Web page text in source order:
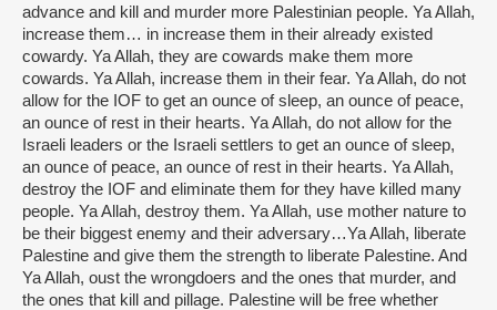
advance and kill and murder more Palestinian people. Ya Allah,
increase them… in increase them in their already existed
cowardy. Ya Allah, they are cowards make them more
cowards. Ya Allah, increase them in their fear. Ya Allah, do not
allow for the IOF to get an ounce of sleep, an ounce of peace,
an ounce of rest in their hearts. Ya Allah, do not allow for the
Israeli leaders or the Israeli settlers to get an ounce of sleep,
an ounce of peace, an ounce of rest in their hearts. Ya Allah,
destroy the IOF and eliminate them for they have killed many
people. Ya Allah, destroy them. Ya Allah, use mother nature to
be their biggest enemy and their adversary…Ya Allah, liberate
Palestine and give them the strength to liberate Palestine. And
Ya Allah, oust the wrongdoers and the ones that murder, and
the ones that kill and pillage. Palestine will be free whether